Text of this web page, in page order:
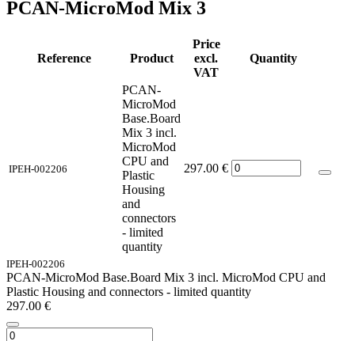
PCAN-MicroMod Mix 3
Reference Product
Price
excl.
VAT
Quantity
IPEH-002206
PCAN-
MicroMod
Base.Board
Mix 3 incl.
MicroMod
CPU and
Plastic
Housing
and
connectors
- limited
quantity
297.00 €
IPEH-002206
PCAN-MicroMod Base.Board Mix 3 incl. MicroMod CPU and
Plastic Housing and connectors - limited quantity
297.00 €